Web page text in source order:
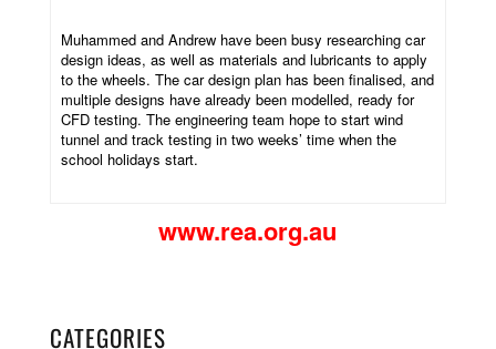
Muhammed and Andrew have been busy researching car
design ideas, as well as materials and lubricants to apply
to the wheels. The car design plan has been finalised, and
multiple designs have already been modelled, ready for
CFD testing. The engineering team hope to start wind
tunnel and track testing in two weeks’ time when the
school holidays start.
www.rea.org.au
CATEGORIES